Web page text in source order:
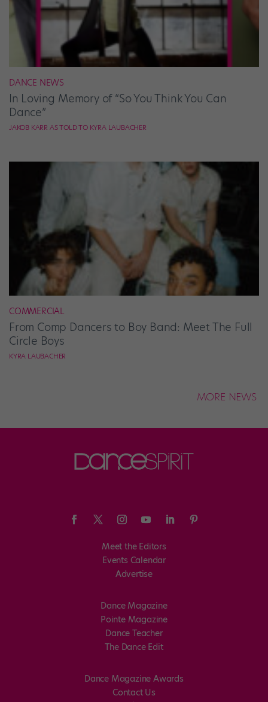
DANCE NEWS
In Loving Memory of “So You Think You Can
Dance”
JAKOB KARR AS TOLD TO KYRA LAUBACHER
COMMERCIAL
From Comp Dancers to Boy Band: Meet The Full
Circle Boys
KYRA LAUBACHER
MORE NEWS
Meet the Editors
Events Calendar
Advertise
Dance Magazine
Pointe Magazine
Dance Teacher
The Dance Edit
Dance Magazine Awards
Contact Us